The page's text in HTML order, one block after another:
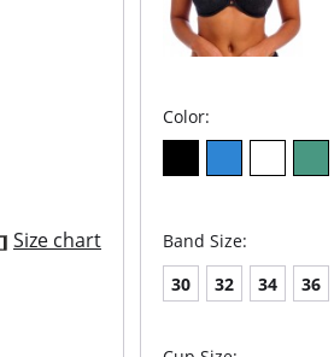
Size chart
Color:
Band Size:
30 32 34 36